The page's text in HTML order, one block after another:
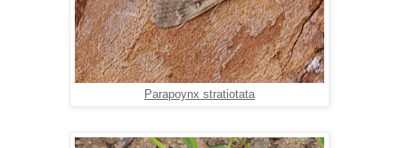
Parapoynx stratiotata